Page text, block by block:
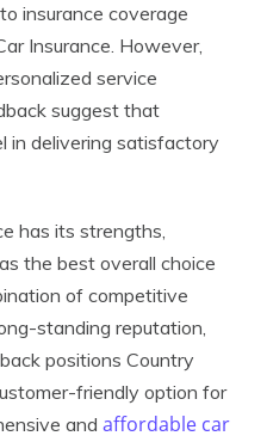
insurance coverage
Insurance. However,
service
suggest that
in delivering satisfactory
has its strengths,
the best overall choice
of competitive
standing reputation,
positions Country
friendly option for
and affordable car